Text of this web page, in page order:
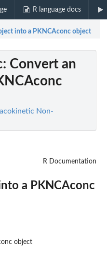
R language docs
into a PKNCAconc object
: Convert an
Non-
R Documentation
a PKNCAconc
object